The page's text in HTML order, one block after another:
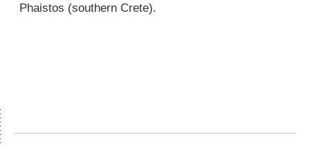
Phaistos (southern Crete).